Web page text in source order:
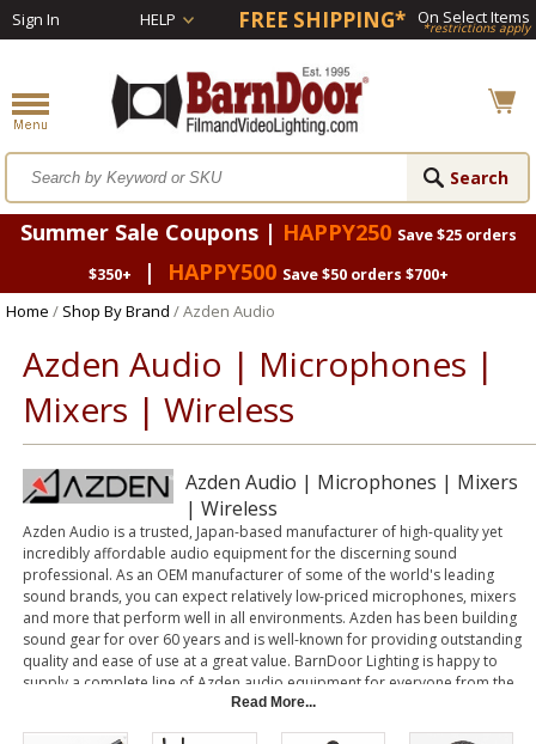
Sign In HELP FREE SHIPPING* On Select Items
*restrictions apply
Summer Sale Coupons | HAPPY250 Save $25 orders
$350+
| HAPPY500 Save $50 orders $700+
Home / Shop By Brand / Azden Audio
Azden Audio | Microphones |
Mixers | Wireless
Azden Audio | Microphones | Mixers
| Wireless
Azden Audio is a trusted, Japan-based manufacturer of high-quality yet
incredibly affordable audio equipment for the discerning sound
professional. As an OEM manufacturer of some of the world's leading
sound brands, you can expect relatively low-priced microphones, mixers
and more that perform well in all environments. Azden has been building
sound gear for over 60 years and is well-known for providing outstanding
quality and ease of use at a great value. BarnDoor Lighting is happy to
supply a complete line of Azden audio equipment for everyone from the
professional broadcaster to the wedding videographer and smartphone
Read More...